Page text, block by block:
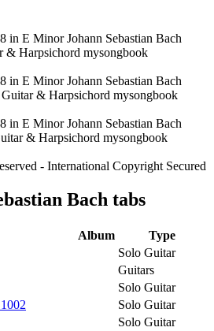
- International Copyright Secured
Bach tabs
Album
Type
Solo Guitar
Guitars
Solo Guitar
Solo Guitar
Solo Guitar